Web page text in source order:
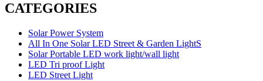
CATEGORIES
Solar Power System
All In One Solar LED Street & Garden LightS
Solar Portable LED work light/wall light
LED Tri proof Light
LED Street Light